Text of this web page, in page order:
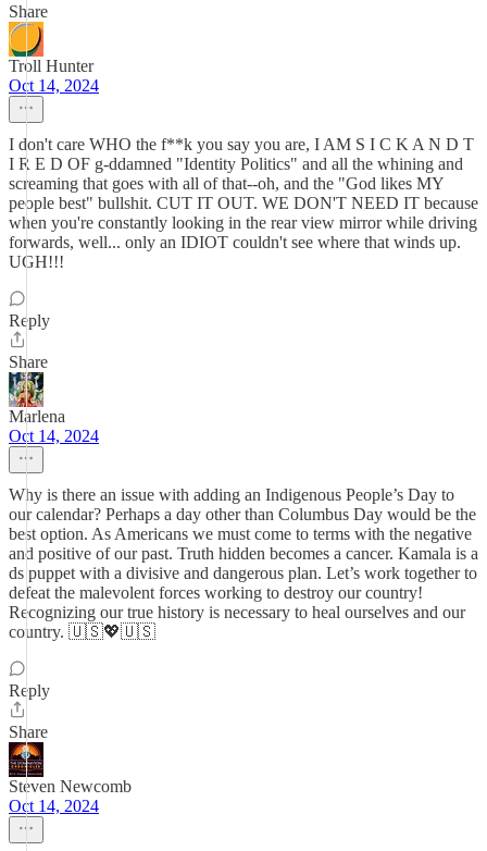
Share
Troll Hunter
Oct 14, 2024
I don't care WHO the f**k you say you are, I AM S I C K A N D T
I R E D OF g-ddamned "Identity Politics" and all the whining and
screaming that goes with all of that--oh, and the "God likes MY
people best" bullshit. CUT IT OUT. WE DON'T NEED IT because
when you're constantly looking in the rear view mirror while driving
forwards, well... only an IDIOT couldn't see where that winds up.
UGH!!!
Reply
Share
Marlena
Oct 14, 2024
Why is there an issue with adding an Indigenous People’s Day to
our calendar? Perhaps a day other than Columbus Day would be the
best option. As Americans we must come to terms with the negative
and positive of our past. Truth hidden becomes a cancer. Kamala is a
ds puppet with a divisive and dangerous plan. Let’s work together to
defeat the malevolent forces working to destroy our country!
Recognizing our true history is necessary to heal ourselves and our
country. 🇺🇸💖🇺🇸
Reply
Share
Steven Newcomb
Oct 14, 2024